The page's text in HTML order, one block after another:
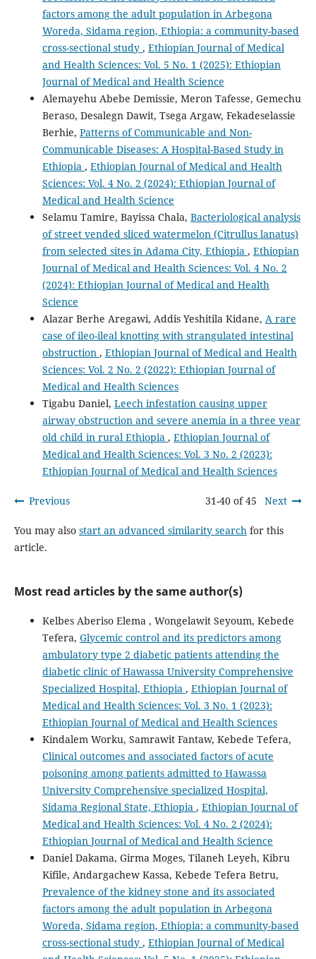
factors among the adult population in Arbegona
Woreda, Sidama region, Ethiopia: a community-based
cross-sectional study , Ethiopian Journal of Medical
and Health Sciences: Vol. 5 No. 1 (2025): Ethiopian
Journal of Medical and Health Science
Alemayehu Abebe Demissie, Meron Tafesse, Gemechu
Beraso, Desalegn Dawit, Tsega Argaw, Fekadeselassie
Berhie, Patterns of Communicable and Non-
Communicable Diseases: A Hospital-Based Study in
Ethiopia , Ethiopian Journal of Medical and Health
Sciences: Vol. 4 No. 2 (2024): Ethiopian Journal of
Medical and Health Science
Selamu Tamire, Bayissa Chala, Bacteriological analysis
of street vended sliced watermelon (Citrullus lanatus)
from selected sites in Adama City, Ethiopia , Ethiopian
Journal of Medical and Health Sciences: Vol. 4 No. 2
(2024): Ethiopian Journal of Medical and Health
Science
Alazar Berhe Aregawi, Addis Yeshitila Kidane, A rare
case of ileo-ileal knotting with strangulated intestinal
obstruction , Ethiopian Journal of Medical and Health
Sciences: Vol. 2 No. 2 (2022): Ethiopian Journal of
Medical and Health Sciences
Tigabu Daniel, Leech infestation causing upper
airway obstruction and severe anemia in a three year
old child in rural Ethiopia , Ethiopian Journal of
Medical and Health Sciences: Vol. 3 No. 2 (2023):
Ethiopian Journal of Medical and Health Sciences
Previous 31-40 of 45 Next
You may also start an advanced similarity searchfor this
article.
Most read articles by the same author(s)
Kelbes Aberiso Elema , Wongelawit Seyoum, Kebede
Tefera, Glycemic control and its predictors among
ambulatory type 2 diabetic patients attending the
diabetic clinic of Hawassa University Comprehensive
Specialized Hospital, Ethiopia , Ethiopian Journal of
Medical and Health Sciences: Vol. 3 No. 1 (2023):
Ethiopian Journal of Medical and Health Sciences
Kindalem Worku, Samrawit Fantaw, Kebede Tefera,
Clinical outcomes and associated factors of acute
poisoning among patients admitted to Hawassa
University Comprehensive specialized Hospital,
Sidama Regional State, Ethiopia , Ethiopian Journal of
Medical and Health Sciences: Vol. 4 No. 2 (2024):
Ethiopian Journal of Medical and Health Science
Daniel Dakama, Girma Moges, Tilaneh Leyeh, Kibru
Kifile, Andargachew Kassa, Kebede Tefera Betru,
Prevalence of the kidney stone and its associated
factors among the adult population in Arbegona
Woreda, Sidama region, Ethiopia: a community-based
cross-sectional study , Ethiopian Journal of Medical